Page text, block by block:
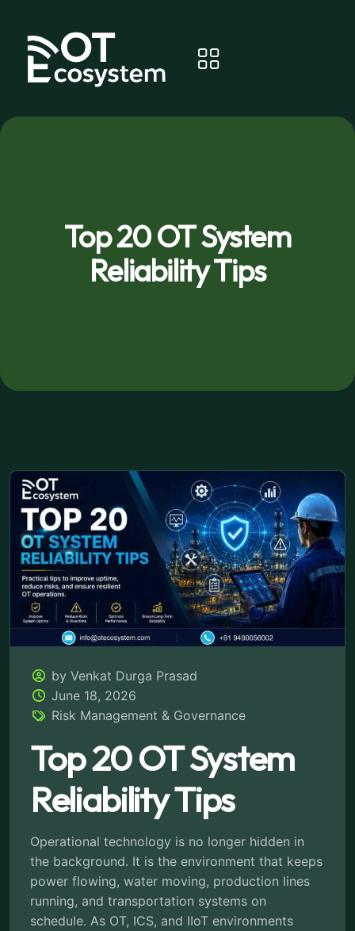
Top 20 OT System
Reliability Tips
by Venkat Durga Prasad
June 18, 2026
Risk Management & Governance
Top 20 OT System
Reliability Tips
Operational technology is no longer hidden in
the background. It is the environment that keeps
power flowing, water moving, production lines
running, and transportation systems on
schedule. As OT, ICS, and IIoT environments